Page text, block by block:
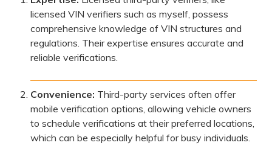
licensed VIN verifiers such as myself, possess
comprehensive knowledge of VIN structures and
regulations. Their expertise ensures accurate and
reliable verifications.
Convenience: Third-party services often offer
mobile verification options, allowing vehicle owners
to schedule verifications at their preferred locations,
which can be especially helpful for busy individuals.